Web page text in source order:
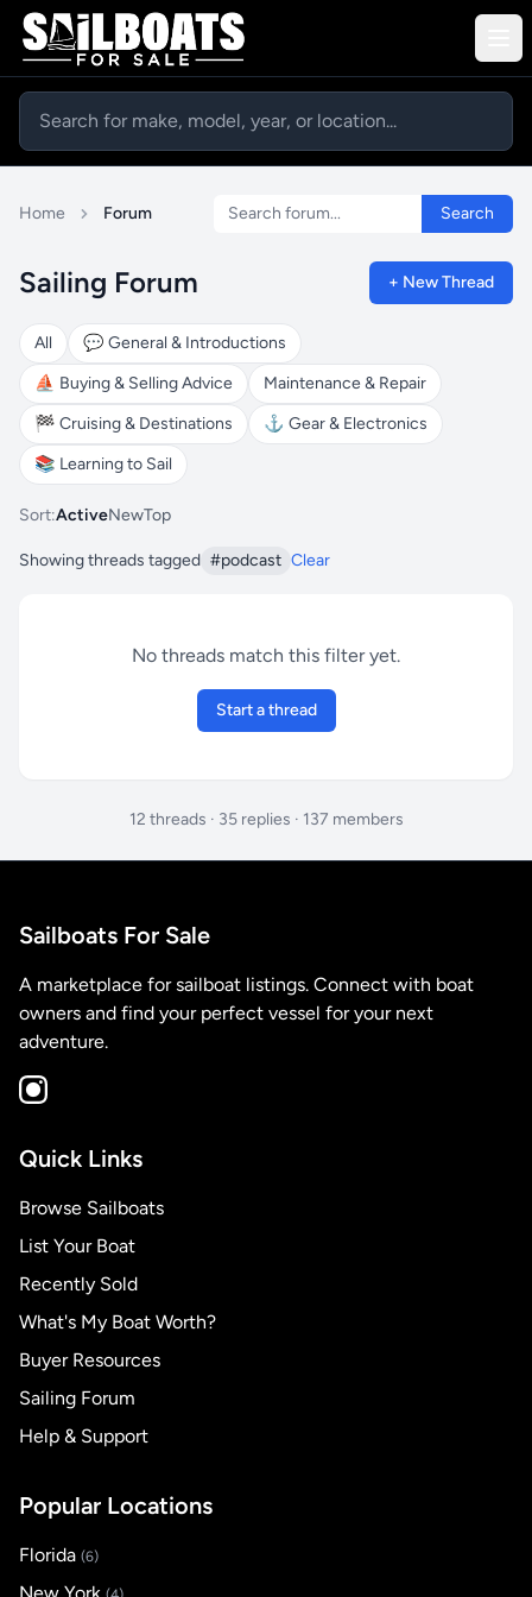
Home Forum Search forum Search
Sailing Forum + New Thread
All 💬 General & Introductions
⛵ Buying & Selling Advice
Maintenance & Repair
🏁 Cruising & Destinations ⚓ Gear & Electronics
📚 Learning to Sail
Sort:ActiveNewTop
Showing threads tagged #podcast Clear
No threads match this filter yet.
Start a thread
12 threads · 35 replies · 137 members
Sailboats For Sale
A marketplace for sailboat listings. Connect with boat
owners and find your perfect vessel for your next
adventure.
Quick Links
Browse Sailboats
List Your Boat
Recently Sold
What's My Boat Worth?
Buyer Resources
Sailing Forum
Help & Support
Popular Locations
Florida (6)